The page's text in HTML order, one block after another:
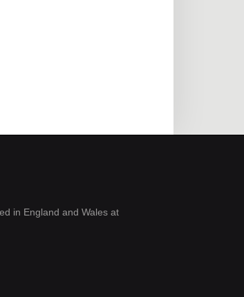
in England and Wales at